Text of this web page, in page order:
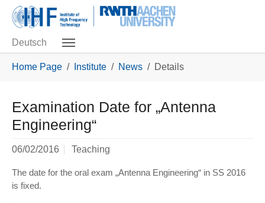
Skip to main navigation
Skip to main content
Skip to page footer
Deutsch
Home Page Institute News Details
Examination Date for „Antenna
Engineering“
06/02/2016 Teaching
The date for the oral exam „Antenna Engineering“ in SS 2016
is fixed.